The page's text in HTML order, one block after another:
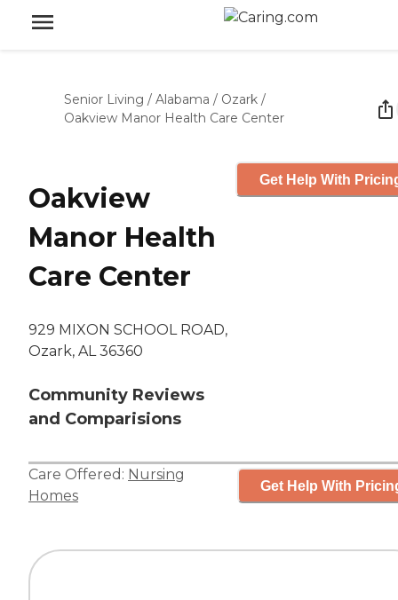
Senior Living / Alabama / Ozark /
Oakview Manor Health Care Center
Oakview
Manor Health
Care Center
929 MIXON SCHOOL ROAD,
Ozark, AL 36360
Community Reviews
and Comparisions
Get Help With
Care Offered: Nursing
Homes
Get Help With